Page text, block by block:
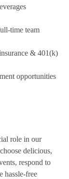
time team
& 401(k)
opportunities
role in our
delicious,
respond to
hassle-free